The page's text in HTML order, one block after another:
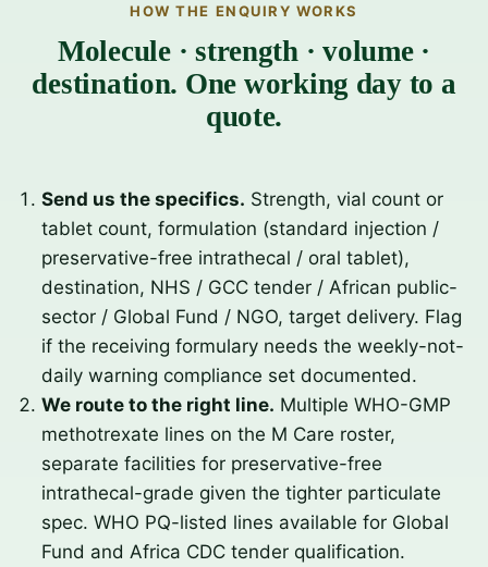
HOW THE ENQUIRY WORKS
Molecule · strength · volume ·
destination. One working day to a
quote.
Send us the specifics. Strength, vial count or
tablet count, formulation (standard injection /
preservative-free intrathecal / oral tablet),
destination, NHS / GCC tender / African public-
sector / Global Fund / NGO, target delivery. Flag
if the receiving formulary needs the weekly-not-
daily warning compliance set documented.
We route to the right line. Multiple WHO-GMP
methotrexate lines on the M Care roster,
separate facilities for preservative-free
intrathecal-grade given the tighter particulate
spec. WHO PQ-listed lines available for Global
Fund and Africa CDC tender qualification.